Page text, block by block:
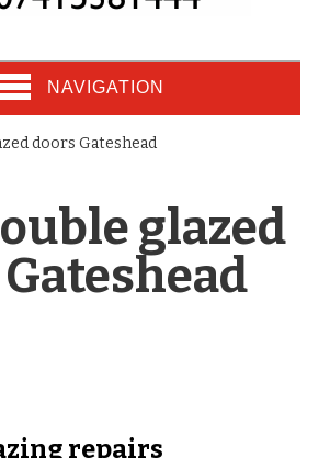
NAVIGATION
doors Gateshead
glazed
repairs